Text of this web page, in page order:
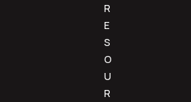
R
E
S
O
U
R